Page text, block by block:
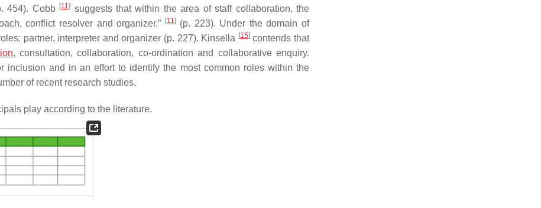
454). Cobb [11] suggests that within the area of staff collaboration, the
conflict resolver and organizer.”
[11](p. 223). Under the domain of
partner, interpreter and organizer (p. 227). Kinsella [15]contends that
, consultation, collaboration, co-ordination and collaborative enquiry.
inclusion and in an effort to identify the most common roles within the
of recent research studies.
play according to the literature.